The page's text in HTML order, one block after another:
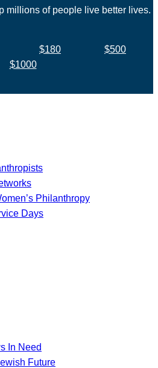
millions of people live better lives.
$180
$500
$1000
Philanthropy
Days
In Need
Future